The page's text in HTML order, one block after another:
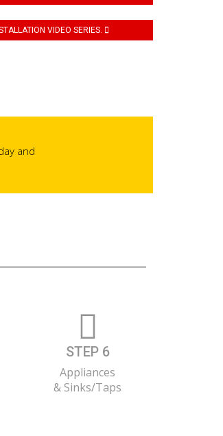
VIDEO SERIES.
and
STEP 6
Appliances
& Sinks/Taps